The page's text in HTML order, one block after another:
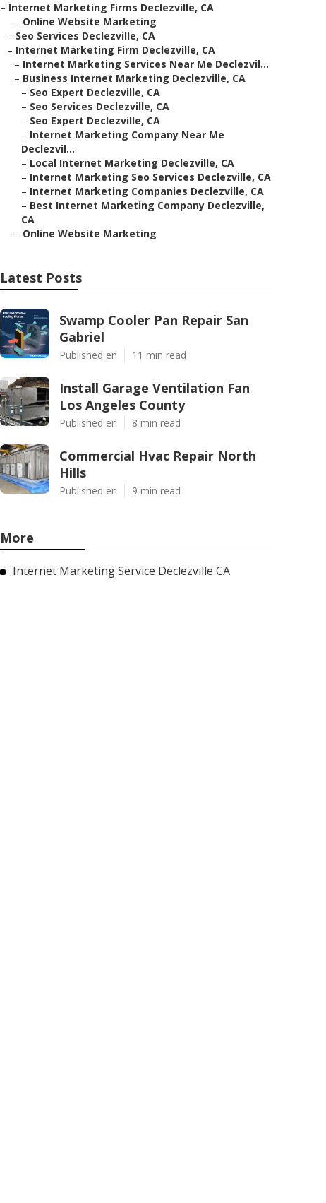
– Internet Marketing Firms Declezville, CA
– Online Website Marketing
– Seo Services Declezville, CA
– Internet Marketing Firm Declezville, CA
– Internet Marketing Services Near Me Declezvil...
– Business Internet Marketing Declezville, CA
– Seo Expert Declezville, CA
– Seo Services Declezville, CA
– Seo Expert Declezville, CA
– Internet Marketing Company Near Me
Declezvil...
– Local Internet Marketing Declezville, CA
– Internet Marketing Seo Services Declezville, CA
– Internet Marketing Companies Declezville, CA
– Best Internet Marketing Company Declezville,
CA
– Online Website Marketing
Latest Posts
Swamp Cooler Pan Repair San
Gabriel
Published en 11 min read
Install Garage Ventilation Fan
Los Angeles County
Published en 8 min read
Commercial Hvac Repair North
Hills
Published en 9 min read
More
Internet Marketing Service Declezville CA